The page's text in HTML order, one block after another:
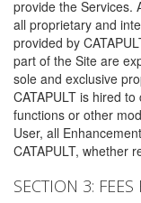
provide the Services.
all proprietary and
provided by
part of the Site are
sole and exclusive
CATAPULT is hired
functions or other
User, all
CATAPULT, whether
SECTION 3: FEES